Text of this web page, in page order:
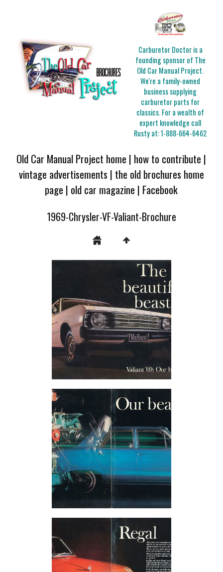
Carburetor Doctor is a
founding sponsor of The
Old Car Manual Project.
We're a family-owned
business supplying
carburetor parts for
classics. For a wealth of
expert knowledge call
Rusty at:1-888-664-6462
Old Car Manual Project home | how to contribute |
vintage advertisements | the old brochures home
page | old car magazine | Facebook
1969-Chrysler-VF-Valiant-Brochure